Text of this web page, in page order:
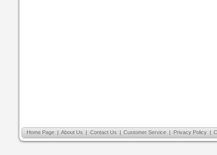
Home Page | About Us | Contact Us | Customer Service | Privacy Policy |